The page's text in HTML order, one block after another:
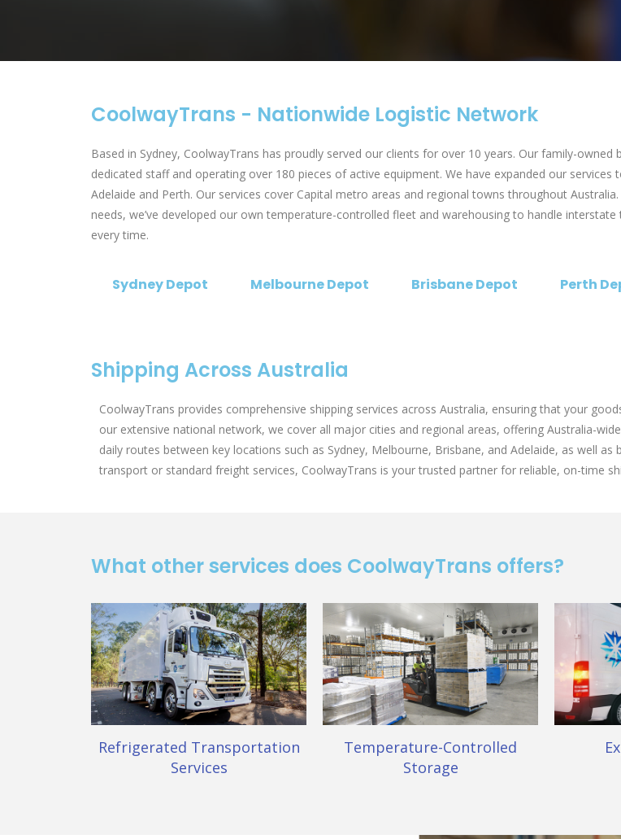
CoolwayTrans - Nationwide Logistic Network
Based in Sydney, CoolwayTrans has proudly served our clients for over 10 years. Our family-
dedicated staff and operating over 180 pieces of active equipment. We have expanded our
Adelaide and Perth. Our services cover Capital metro areas and regional towns throughout
needs, we’ve developed our own temperature-controlled fleet and warehousing to handle
every time.
Sydney Depot Melbourne Depot Brisbane Depot Perth
Shipping Across Australia
CoolwayTrans provides comprehensive shipping services across Australia, ensuring that your
our extensive national network, we cover all major cities and regional areas, offering Australia-
daily routes between key locations such as Sydney, Melbourne, Brisbane, and Adelaide, as well
transport or standard freight services, CoolwayTrans is your trusted partner for reliable, on-time
What other services does CoolwayTrans offers?
Refrigerated Transportation
Services
Temperature-Controlled
Storage